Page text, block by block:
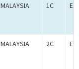
MALAYSIA 1C
MALAYSIA 2C